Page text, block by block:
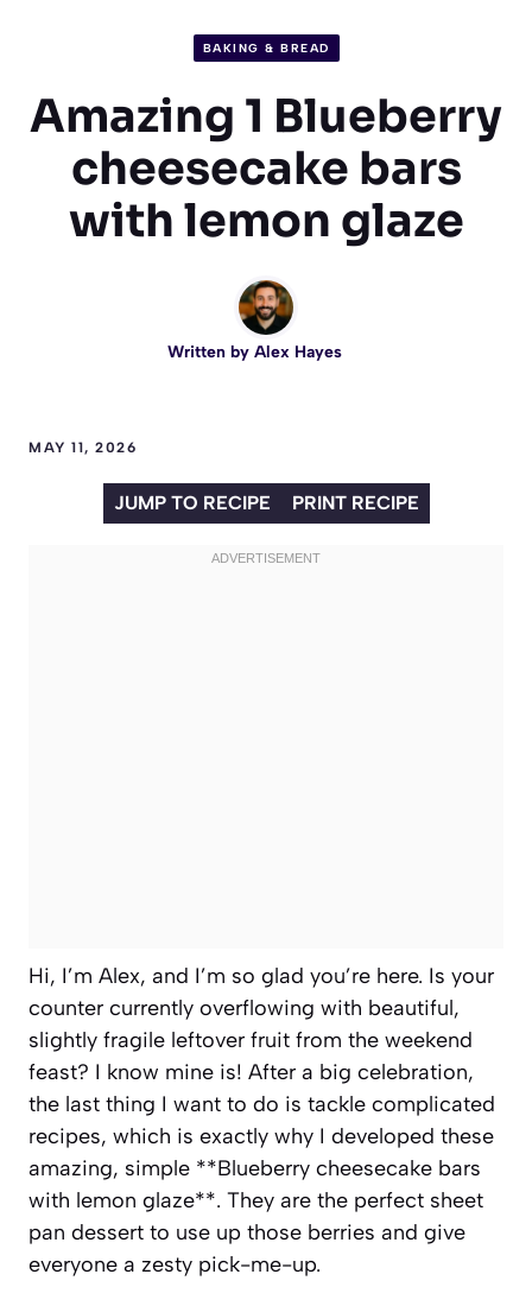
BAKING & BREAD
Amazing 1 Blueberry
cheesecake bars
with lemon glaze
Written by Alex Hayes
MAY 11, 2026
JUMP TO RECIPE PRINT RECIPE
Hi, I’m Alex, and I’m so glad you’re here. Is your
counter currently overflowing with beautiful,
slightly fragile leftover fruit from the weekend
feast? I know mine is! After a big celebration,
the last thing I want to do is tackle complicated
recipes, which is exactly why I developed these
amazing, simple **Blueberry cheesecake bars
with lemon glaze**. They are the perfect sheet
pan dessert to use up those berries and give
everyone a zesty pick-me-up.